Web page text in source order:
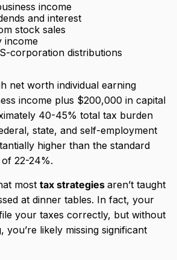
income
and interest
stock sales
income
corporation distributions
net worth individual earning
income plus $200,000 in capital
40-45% total tax burden
state, and self-employment
higher than the standard
22-24%.
most tax strategies aren’t taught
at dinner tables. In fact, your
your taxes correctly, but without
you’re likely missing significant